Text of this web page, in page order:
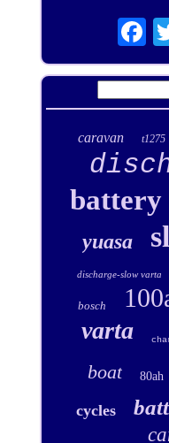
caravan t1275
battery
yuasa
discharge-slow varta
bosch
varta
boat 80ah
cycles